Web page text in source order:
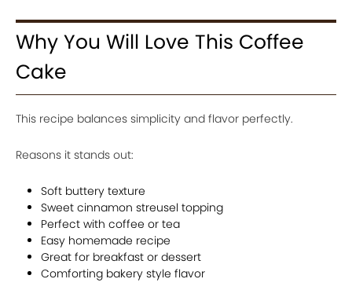
Why You Will Love This Coffee
Cake
This recipe balances simplicity and flavor perfectly.
Reasons it stands out:
Soft buttery texture
Sweet cinnamon streusel topping
Perfect with coffee or tea
Easy homemade recipe
Great for breakfast or dessert
Comforting bakery style flavor